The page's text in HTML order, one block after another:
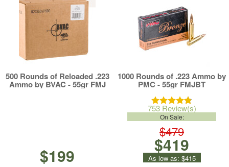
500 Rounds of Reloaded .223
Ammo by BVAC - 55gr FMJ
$199
1000 Rounds of .223 Ammo by
PMC - 55gr FMJBT
753 Review(s)
$479
On Sale:
$419
As low as: $415